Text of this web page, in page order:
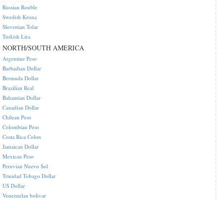
Russian Rouble
Swedish Krona
Slovenian Tolar
Turkish Lira
NORTH/SOUTH AMERICA
Argentine Peso
Barbadian Dollar
Bermuda Dollar
Brazilian Real
Bahamian Dollar
Canadian Dollar
Chilean Peso
Colombian Peso
Costa Rica Colon
Jamaican Dollar
Mexican Peso
Peruvian Nuevo Sol
Trinidad Tobago Dollar
US Dollar
Venezuelan bolivar